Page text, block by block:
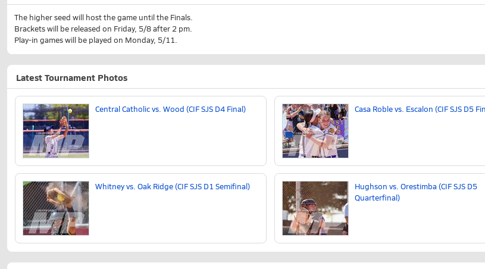
The higher seed will host the game until the Finals.
Brackets will be released on Friday, 5/8 after 2 pm.
Play-in games will be played on Monday, 5/11.
Latest Tournament Photos
Central Catholic vs. Wood (CIF SJS D4 Final) Casa Roble vs. Escalon (CIF SJS D5
Whitney vs. Oak Ridge (CIF SJS D1 Semifinal)
Hughson vs. Orestimba (CIF SJS D5
Quarterfinal)